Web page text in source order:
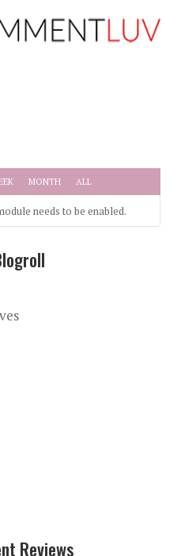
MONTH ALL
needs to be enabled.
Reviews